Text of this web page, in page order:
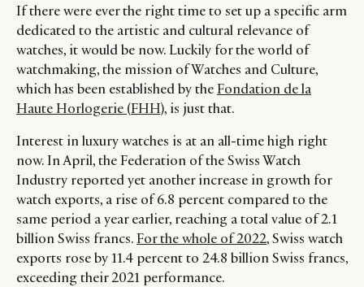
If there were ever the right time to set up a specific arm
dedicated to the artistic and cultural relevance of
watches, it would be now. Luckily for the world of
watchmaking, the mission of Watches and Culture,
which has been established by theFondation de la
Haute Horlogerie (FHH), is just that.
Interest in luxury watches is at an all-time high right
now. In April, the Federation of the Swiss Watch
Industry reported yet another increase in growth for
watch exports, a rise of 6.8 percent compared to the
same period a year earlier, reaching a total value of 2.1
billion Swiss francs.For the whole of 2022, Swiss watch
exports rose by 11.4 percent to 24.8 billion Swiss francs,
exceeding their 2021 performance.